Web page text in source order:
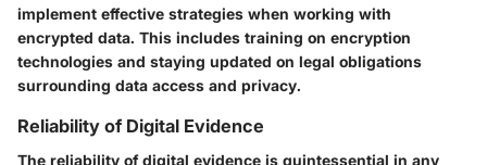
implement effective strategies when working with
encrypted data. This includes training on encryption
technologies and staying updated on legal obligations
surrounding data access and privacy.
Reliability of Digital Evidence
The reliability of digital evidence is quintessential in any